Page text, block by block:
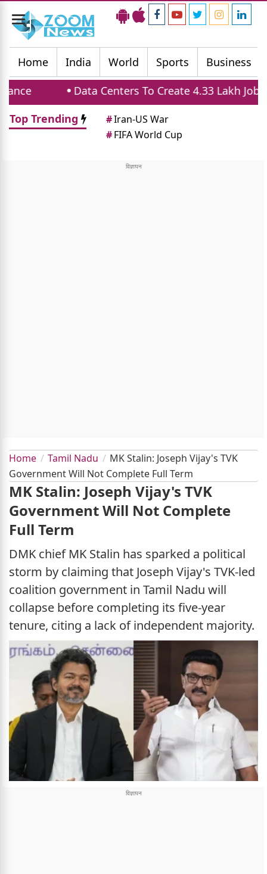
Toggle
navigation
Home
India World Sports Business
Data Centers To Create 4.33 Lakh Jobs And
Top Trending
#Iran-US War
#FIFA World Cup
Home Tamil Nadu
MK Stalin: Joseph Vijay's TVK
Government Will Not Complete Full Term
MK Stalin: Joseph Vijay's TVK
Government Will Not Complete
Full Term
DMK chief MK Stalin has sparked a political
storm by claiming that Joseph Vijay's TVK-led
coalition government in Tamil Nadu will
collapse before completing its five-year
tenure, citing a lack of independent majority.